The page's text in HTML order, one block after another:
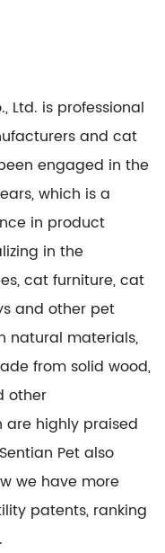
Ltd. is professional
and cat
engaged in the
which is a
in product
in the
cat furniture, cat
and other pet
natural materials,
from solid wood,
other
are highly praised
Pet also
we have more
patents, ranking